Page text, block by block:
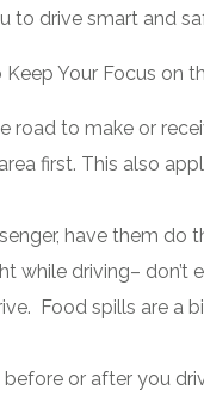
to drive smart and
Your Focus on
road to make or
first. This also
have them do
while driving–
Food spills are a
or after you